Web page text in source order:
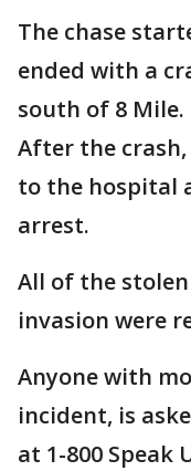
The chase
ended with a
south of 8 Mile.
After the
to the hospital
arrest.
All of the
invasion were
Anyone with
incident, is
at 1-800 Speak